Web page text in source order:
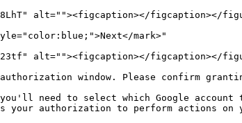
alt=""><figcaption></figcaption></
mark>"
alt=""><figcaption></figcaption></
window. Please confirm
need to select which Google account
your authorization to perform actions on